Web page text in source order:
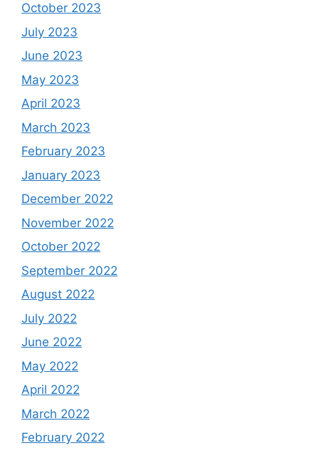
October 2023
July 2023
June 2023
May 2023
April 2023
March 2023
February 2023
January 2023
December 2022
November 2022
October 2022
September 2022
August 2022
July 2022
June 2022
May 2022
April 2022
March 2022
February 2022